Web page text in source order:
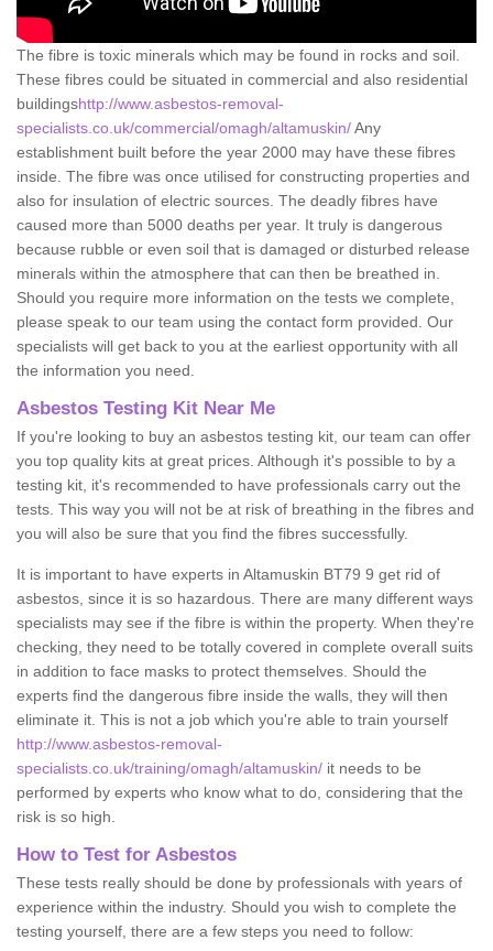
The fibre is toxic minerals which may be found in rocks and soil.
These fibres could be situated in commercial and also residential
buildingshttp://www.asbestos-removal-
specialists.co.uk/commercial/omagh/altamuskin/Any
establishment built before the year 2000 may have these fibres
inside. The fibre was once utilised for constructing properties and
also for insulation of electric sources. The deadly fibres have
caused more than 5000 deaths per year. It truly is dangerous
because rubble or even soil that is damaged or disturbed release
minerals within the atmosphere that can then be breathed in.
Should you require more information on the tests we complete,
please speak to our team using the contact form provided. Our
specialists will get back to you at the earliest opportunity with all
the information you need.
Asbestos Testing Kit Near Me
If you're looking to buy an asbestos testing kit, our team can offer
you top quality kits at great prices. Although it's possible to by a
testing kit, it's recommended to have professionals carry out the
tests. This way you will not be at risk of breathing in the fibres and
you will also be sure that you find the fibres successfully.
It is important to have experts in Altamuskin BT79 9 get rid of
asbestos, since it is so hazardous. There are many different ways
specialists may see if the fibre is within the property. When they're
checking, they need to be totally covered in complete overall suits
in addition to face masks to protect themselves. Should the
experts find the dangerous fibre inside the walls, they will then
eliminate it. This is not a job which you're able to train yourself
http://www.asbestos-removal-
specialists.co.uk/training/omagh/altamuskin/ it needs to be
performed by experts who know what to do, considering that the
risk is so high.
How to Test for Asbestos
These tests really should be done by professionals with years of
experience within the industry. Should you wish to complete the
testing yourself, there are a few steps you need to follow: